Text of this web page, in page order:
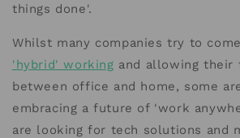
things done'.
Whilst many companies try to
'hybrid' working and allowing their
between office and home, some
embracing a future of 'work
are looking for tech solutions and